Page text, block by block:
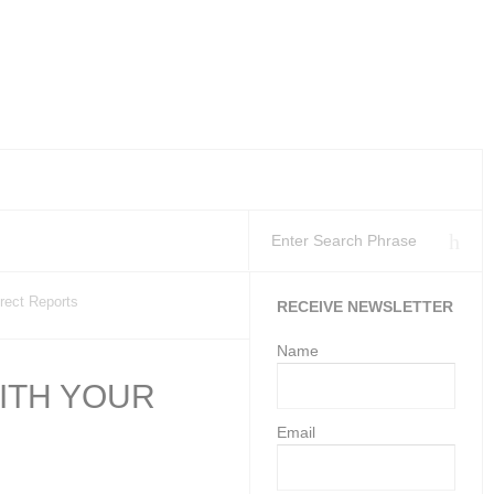
Reports
YOUR
RECEIVE NEWSLETTER
Name
Email